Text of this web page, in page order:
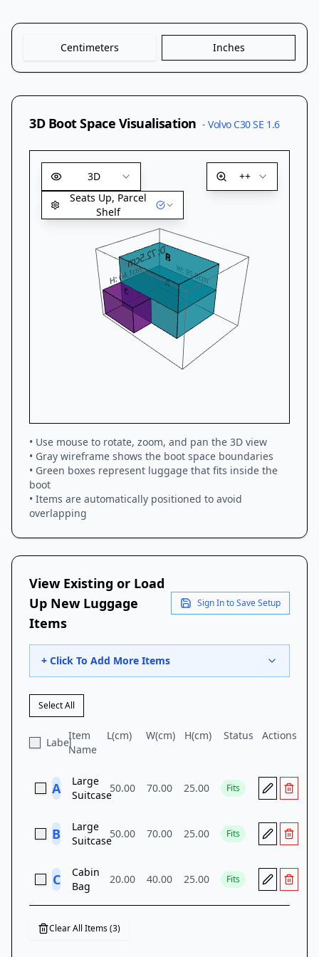
Centimeters Inches
3D Boot Space Visualisation - Volvo C30 SE 1.6
++
3D
Seats Up, Parcel
Shelf
• Use mouse to rotate, zoom, and pan the 3D view
• Gray wireframe shows the boot space boundaries
• Green boxes represent luggage that fits inside the
boot
• Items are automatically positioned to avoid
overlapping
View Existing or Load
Up New Luggage
Items
Sign In to Save Setup
+ Click To Add More Items
Select All
Label
Item
Name
L(cm) W(cm) H(cm) Status Actions
A
Large
Suitcase
50.00 70.00 25.00 Fits
B
Large
Suitcase
50.00 70.00 25.00 Fits
C
Cabin
Bag
20.00 40.00 25.00 Fits
Clear All Items (3)